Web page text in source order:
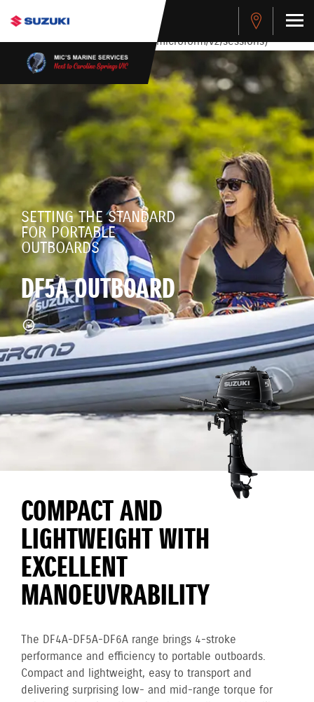
stdClass Object ( [response] => stdClass Object ( [rmsg] =>
Authentication Failed ) ) [401] Error connecting to the API
(https://apitest.cybersource.com/microform/v2/sessions)
SETTING THE STANDARD
FOR PORTABLE
OUTBOARDS
DF5A OUTBOARD
COMPACT AND
LIGHTWEIGHT WITH
EXCELLENT
MANOEUVRABILITY
The DF4A-DF5A-DF6A range brings 4-stroke
performance and efficiency to portable outboards.
Compact and lightweight, easy to transport and
delivering surprising low- and mid-range torque for